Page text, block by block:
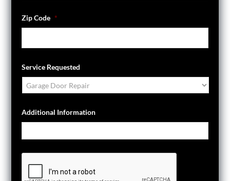
Zip Code *
Service Requested
Additional Information